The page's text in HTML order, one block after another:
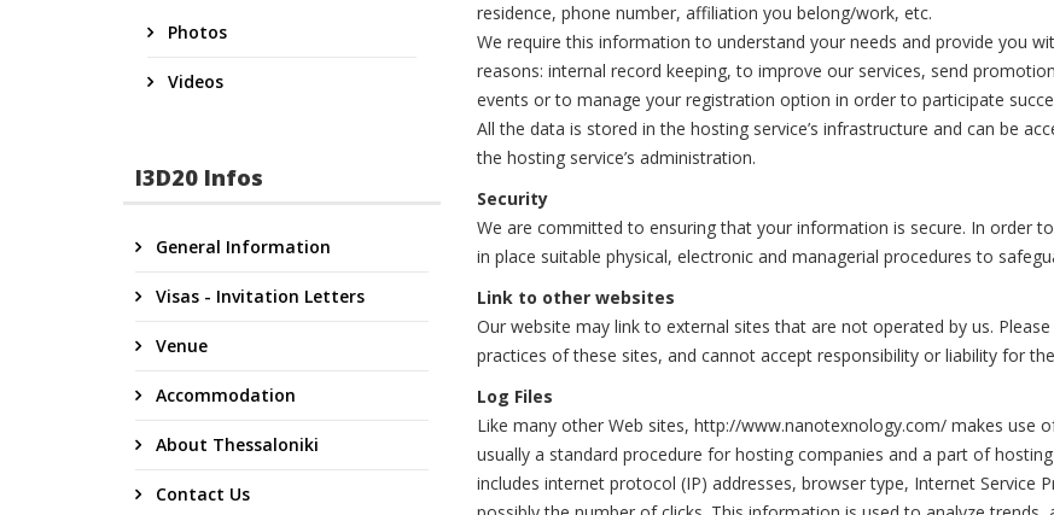
Photos
Videos
I3D20 Infos
General Information
Visas - Invitation Letters
Venue
Accommodation
About Thessaloniki
Contact Us
residence, phone number, affiliation you belong/work, etc.
We require this information to understand your needs and provide you
reasons: internal record keeping, to improve our services, send
events or to manage your registration option in order to participate
All the data is stored in the hosting service’s infrastructure and can be
the hosting service’s administration.
Security
We are committed to ensuring that your information is secure. In order
in place suitable physical, electronic and managerial procedures to
Link to other websites
Our website may link to external sites that are not operated by us.
practices of these sites, and cannot accept responsibility or liability for
Log Files
Like many other Web sites, http://www.nanotexnology.com/ makes use
usually a standard procedure for hosting companies and a part of
includes internet protocol (IP) addresses, browser type, Internet Service